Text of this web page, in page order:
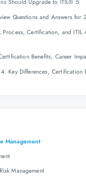
Should Upgrade to ITIL® 5
Questions and Answers for
Process, Certification, and ITIL
Benefits, Career
Key Differences, Certification
Management
Management